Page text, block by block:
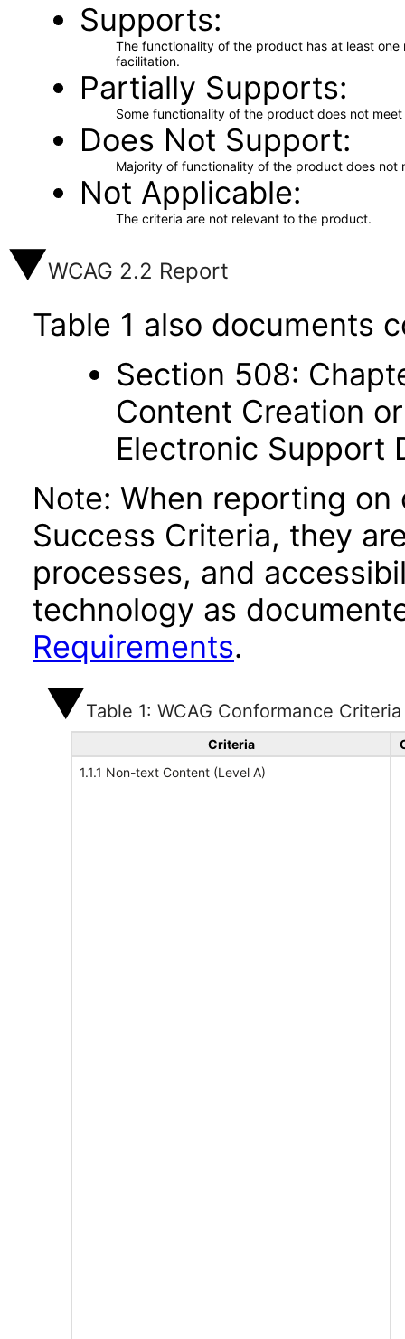
Supports
The functionality of the product has at least
facilitation.
Partially Supports
Some functionality of the product does not
Does Not Support
Majority of functionality of the product does not
Not Applicable
The criteria are not relevant to the product.
WCAG 2.2 Report
Table 1 also documents
Section 508:
Content Creation
Electronic Support
Note: When reporting
Success Criteria, they
processes, and
technology as
Requirements.
Table 1: WCAG Conformance Criteria
Criteria
1.1.1 Non-text Content (Level A)